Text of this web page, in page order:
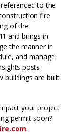
to the
fire
of the
and brings in
the manner in
and manage
posts
buildings are built
your project
permit soon?
.